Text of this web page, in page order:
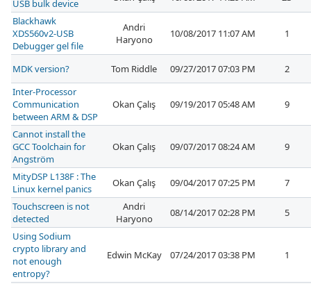
USB bulk device
Blackhawk
XDS560v2-USB
Debugger gel file
Andri
Haryono
10/08/2017 11:07 AM 1
MDK version? Tom Riddle 09/27/2017 07:03 PM
2
Inter-Processor
Communication
between ARM & DSP
Okan Çalış 09/19/2017 05:48 AM 9
Cannot install the
GCC Toolchain for
Angström
Okan Çalış 09/07/2017 08:24 AM 9
MityDSP L138F : The
Linux kernel panics
Okan Çalış 09/04/2017 07:25 PM
7
Touchscreen is not
detected
Andri
Haryono
08/14/2017 02:28 PM
5
Using Sodium
crypto library and
not enough
entropy?
Edwin McKay 07/24/2017 03:38 PM 1